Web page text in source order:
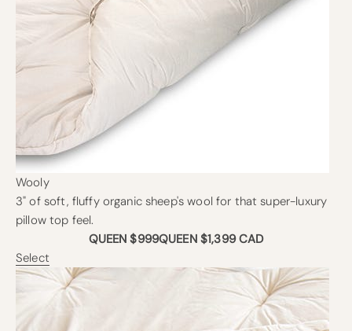
Wooly
3" of soft, fluffy organic sheep's wool for that super-luxury
pillow top feel.
QUEEN $999QUEEN $1,399 CAD
Select